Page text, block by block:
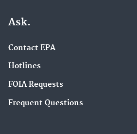
Ask.
Contact EPA
Hotlines
FOIA Requests
Frequent Questions